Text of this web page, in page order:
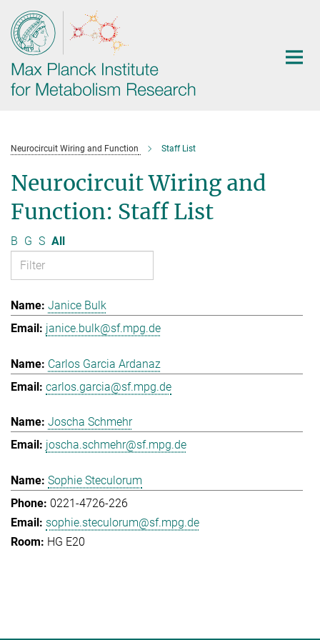
Main-
Content
Neurocircuit Wiring and Function Staff List
Neurocircuit Wiring and
Function: Staff List
B G S All
Janice Bulk
janice.bulk@sf.mpg.de
Carlos Garcia Ardanaz
carlos.garcia@sf.mpg.de
Joscha Schmehr
joscha.schmehr@sf.mpg.de
Sophie Steculorum
0221-4726-226
sophie.steculorum@sf.mpg.de
HG E20